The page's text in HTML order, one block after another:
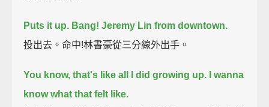
Puts it up. Bang! Jeremy Lin from downtown.
投出去。命中!林書豪從三分線外出手。
You know, that's like all I did growing up. I wanna
know what that felt like.